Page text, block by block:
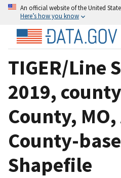
An official website of the United
Here’s how you know
TIGER/Line
2019,
County,
County-
Shapefile